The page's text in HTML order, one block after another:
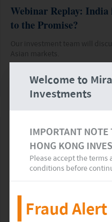
Welcome to
Investments
IMPORTANT NOTE
HONG KONG
Please accept the terms
conditions before
Fraud Alert
Webinar Replay:
to the Promise?
Our investment team will
Asian markets.
READ MORE >>